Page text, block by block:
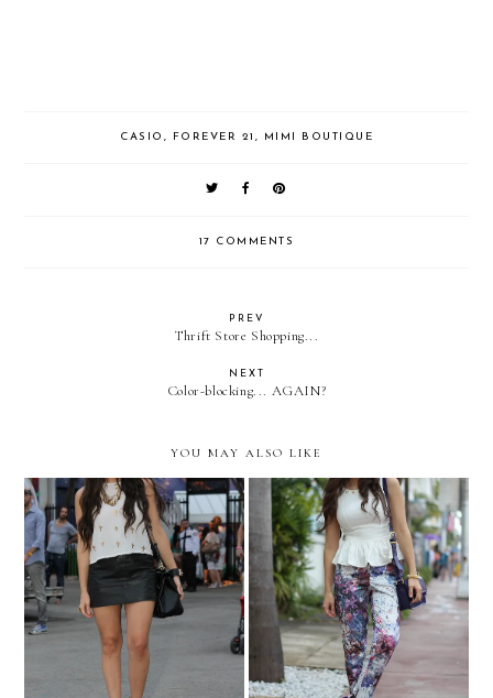
CASIO , FOREVER 21 , MIMI BOUTIQUE
17 COMMENTS
PREV
Thrift Store Shopping...
NEXT
Color-blocking... AGAIN?
YOU MAY ALSO LIKE
ART BASEL chaos!
Floral and peplum...for
breakfast!